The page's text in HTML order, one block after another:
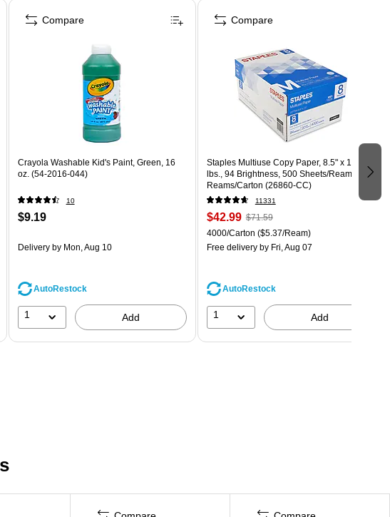
Crayola Washable Kid's Paint, Green, 16
oz. (54-2016-044)
10
$9.19
Deliveryby Mon, Aug 10
AutoRestock
1 Add
Compare
Staples Multiuse Copy Paper, 8.5" x 11", 20
lbs., 94 Brightness, 500 Sheets/Ream, 8
Reams/Carton (26860-CC)
11331
$42.99 $71.59
4000/Carton ($5.37/Ream)
Free deliveryby Fri, Aug 07
AutoRestock
1 Add
Compare